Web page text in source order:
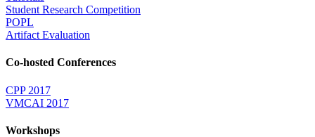
Student Research Competition
POPL
Artifact Evaluation
Co-hosted Conferences
CPP 2017
VMCAI 2017
Workshops